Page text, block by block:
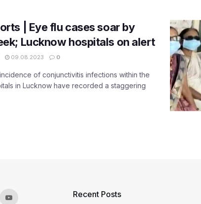
| Eye flu cases soar by
Lucknow hospitals on alert
09.08.2023 0
of conjunctivitis infections within the
in Lucknow have recorded a staggering
Recent Posts